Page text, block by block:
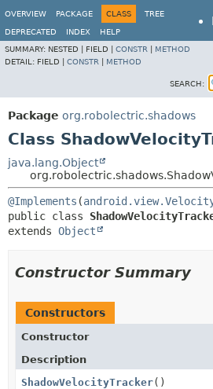
OVERVIEW PACKAGE CLASS TREE
DEPRECATED INDEX
HELP
SUMMARY: NESTED | FIELD | CONSTR
METHOD
DETAIL: FIELD | CONSTR METHOD
SEARCH:
Package org.robolectric.shadows
Class
java.lang.Object
@Implements (
public class
extends Object
Constructor Summary
Constructors
Constructor
Description
ShadowVelocityTracker()